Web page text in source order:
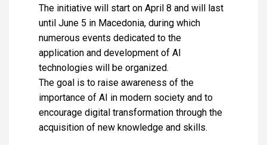
The initiative will start on April 8 and will last
until June 5 in Macedonia, during which
numerous events dedicated to the
application and development of AI
technologies will be organized.
The goal is to raise awareness of the
importance of AI in modern society and to
encourage digital transformation through the
acquisition of new knowledge and skills.